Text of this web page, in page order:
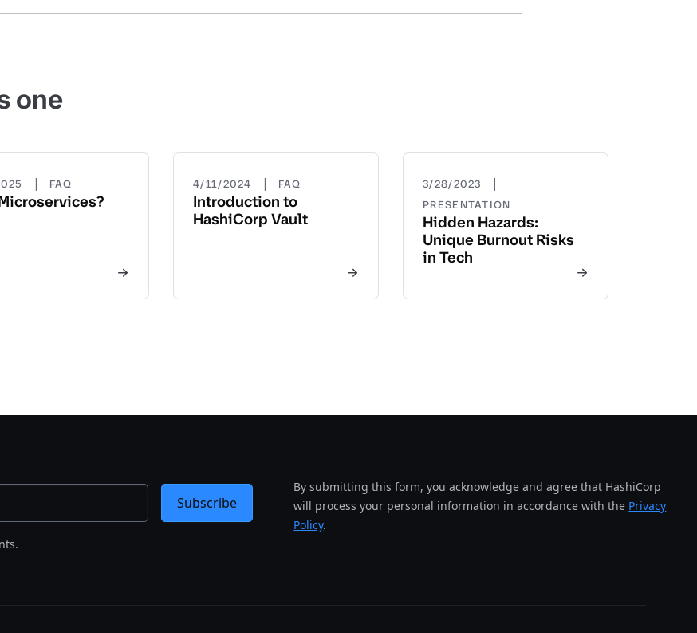
one
| FAQ 4/11/2024 | FAQ
Introduction to
HashiCorp Vault
3/28/2023 |
PRESENTATION
Hidden Hazards:
Unique Burnout Risks
in Tech
By submitting this form, you acknowledge and agree that HashiCorp
will process your personal information in accordance with the Privacy
Policy.
Subscribe